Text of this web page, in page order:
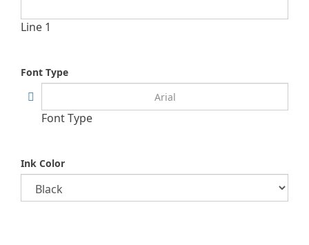
Line 1
Font Type
Font Type
Ink Color